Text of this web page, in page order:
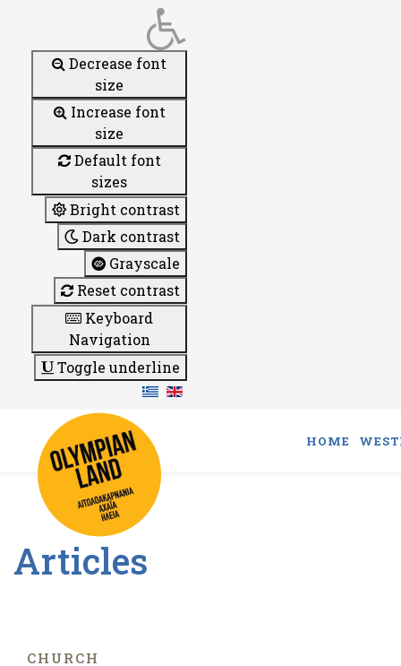
Decrease font
size
Increase font
size
Default font
sizes
Bright contrast
Dark contrast
Grayscale
Reset contrast
Keyboard
Navigation
Toggle underline
HOME
Articles
CHURCH